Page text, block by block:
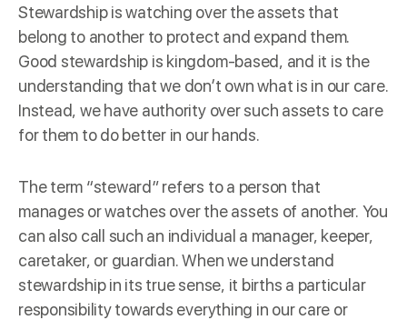
Stewardship iswatching overthe assets that
belong to another to protect and expand them.
Good stewardship is kingdom-based, and it is the
understanding that we don’t own what is in our care.
Instead, we have authority over such assets to care
for them to do better in our hands.
The term “steward” refers to a person that
manages or watches over the assets of another. You
can also call such an individual a manager, keeper,
caretaker, or guardian. When we understand
stewardship in its true sense, it births a particular
responsibility towards everything in our care or